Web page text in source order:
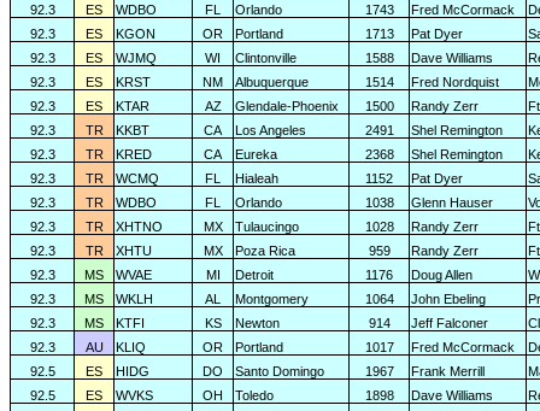
92.3
ES WDBO FL Orlando 1743 Fred McCormack
92.3
ES KGON OR Portland 1713 Pat Dyer
92.3
ES WJMQ WI Clintonville 1588 Dave Williams
92.3
ES KRST NM Albuquerque 1514 Fred Nordquist
92.3
ES KTAR AZ Glendale-Phoenix 1500 Randy Zerr
92.3
TR KKBT CA Los Angeles 2491 Shel Remington
92.3
TR KRED CA Eureka 2368 Shel Remington
92.3
TR WCMQ FL Hialeah 1152 Pat Dyer
92.3
TR WDBO FL Orlando 1038 Glenn Hauser
92.3
TR XHTNO MX Tulaucingo 1028 Randy Zerr
92.3
TR XHTU MX Poza Rica 959 Randy Zerr
92.3
MS WVAE MI Detroit 1176 Doug Allen
92.3
MS WKLH AL Montgomery 1064 John Ebeling
92.3
MS KTFI KS Newton 914 Jeff Falconer
92.3
AU KLIQ OR Portland 1017 Fred McCormack
92.5
ES HIDG DO Santo Domingo 1967 Frank Merrill
92.5
ES WVKS OH Toledo 1898 Dave Williams